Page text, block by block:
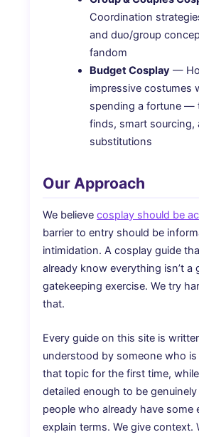
Coordination
and duo/group
fandom
Budget Cosplay—
impressive costumes
spending a fortune —
finds, smart sourcing,
substitutions
Our Approach
We believecosplay should be
barrier to entry should be
intimidation. A cosplay guide
already know everything isn’t a
gatekeeping exercise. We try
that.
Every guide on this site is
understood by someone who
that topic for the first time,
detailed enough to be
people who already have some
explain terms. We give context.